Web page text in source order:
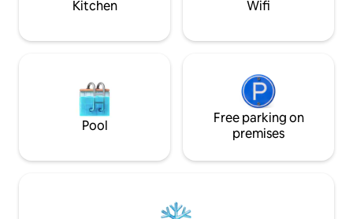
Kitchen Wifi
Pool
Free parking on
premises